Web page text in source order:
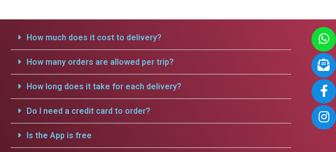
How much does it cost to delivery?
How many orders are allowed per trip?
How long does it take for each delivery?
Do I need a credit card to order?
Is the App is free